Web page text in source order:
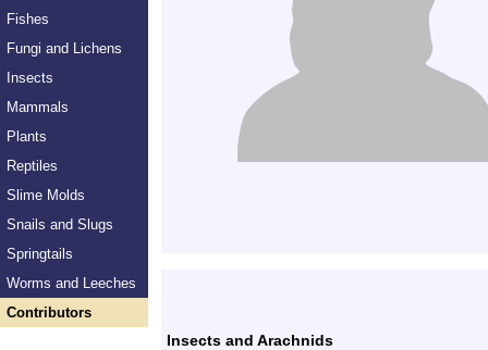
Fishes
Fungi and Lichens
Insects
Mammals
Plants
Reptiles
Slime Molds
Snails and Slugs
Springtails
Worms and Leeches
Contributors
Insects and Arachnids